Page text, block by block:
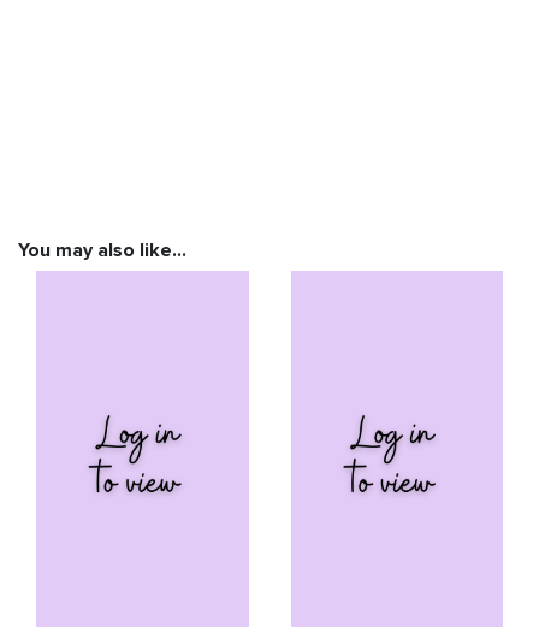
You may also like…